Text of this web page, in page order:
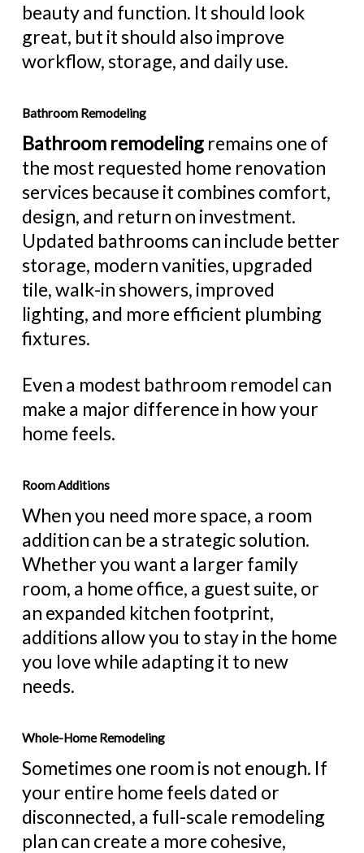
beauty and function. It should look
great, but it should also improve
workflow, storage, and daily use.
Bathroom Remodeling
Bathroom remodelingremains one of
the most requested home renovation
services because it combines comfort,
design, and return on investment.
Updated bathrooms can include better
storage, modern vanities, upgraded
tile, walk-in showers, improved
lighting, and more efficient plumbing
fixtures.
Even a modest bathroom remodel can
make a major difference in how your
home feels.
Room Additions
When you need more space, a room
addition can be a strategic solution.
Whether you want a larger family
room, a home office, a guest suite, or
an expanded kitchen footprint,
additions allow you to stay in the home
you love while adapting it to new
needs.
Whole-Home Remodeling
Sometimes one room is not enough. If
your entire home feels dated or
disconnected, a full-scale remodeling
plan can create a more cohesive,